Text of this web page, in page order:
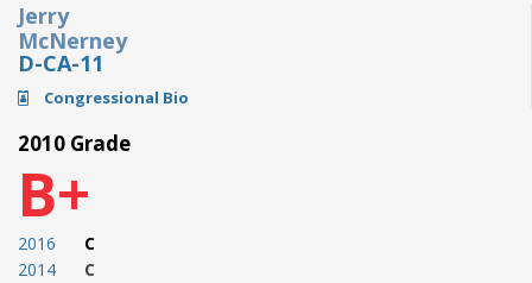
Jerry
McNerney
D-CA-11
Congressional Bio
2010 Grade
B+
2016
2014
C
C